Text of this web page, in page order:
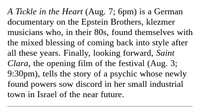
A Tickle in the Heart(Aug. 7; 6pm) is a German
documentary on the Epstein Brothers, klezmer
musicians who, in their 80s, found themselves with
the mixed blessing of coming back into style after
all these years. Finally, looking forward, Saint
Clara, the opening film of the festival (Aug. 3;
9:30pm), tells the story of a psychic whose newly
found powers sow discord in her small industrial
town in Israel of the near future.